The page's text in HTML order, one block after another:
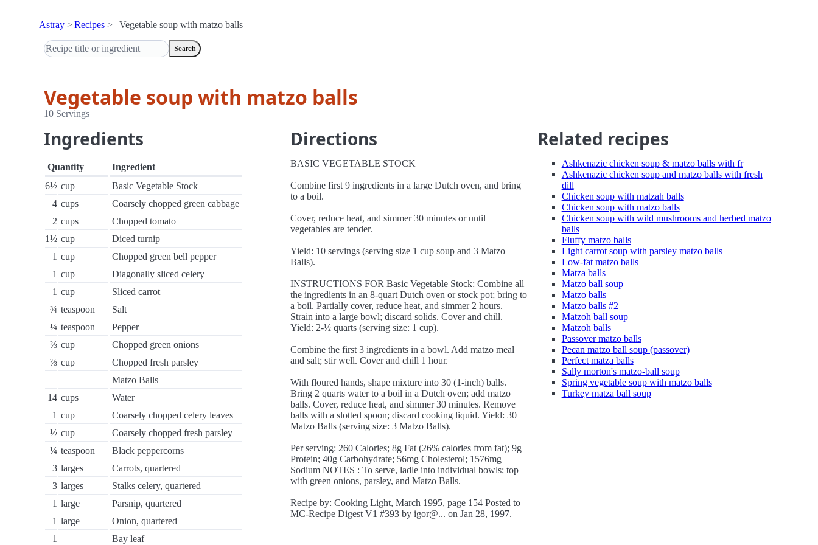
Astray Recipes Vegetable soup with matzo balls
Search
Vegetable soup with matzo balls
10 Servings
Ingredients
Quantity
Ingredient
6½ cup
Basic Vegetable Stock
4 cups
Coarsely chopped green cabbage
2 cups
Chopped tomato
1½ cup
Diced turnip
1 cup
Chopped green bell pepper
1 cup
Diagonally sliced celery
1 cup
Sliced carrot
¾ teaspoon
Salt
¼ teaspoon
Pepper
⅔ cup
Chopped green onions
⅔ cup
Chopped fresh parsley
Matzo Balls
14 cups
Water
1 cup
Coarsely chopped celery leaves
½ cup
Coarsely chopped fresh parsley
¼ teaspoon
Black peppercorns
3 larges
Carrots, quartered
3 larges
Stalks celery, quartered
1 large
Parsnip, quartered
1 large
Onion, quartered
1
Bay leaf
Directions
BASIC VEGETABLE STOCK
Combine first 9 ingredients in a large Dutch oven, and bring
to a boil.
Cover, reduce heat, and simmer 30 minutes or until
vegetables are tender.
Yield: 10 servings (serving size 1 cup soup and 3 Matzo
Balls).
INSTRUCTIONS FOR Basic Vegetable Stock: Combine all
the ingredients in an 8-quart Dutch oven or stock pot; bring to
a boil. Partially cover, reduce heat, and simmer 2 hours.
Strain into a large bowl; discard solids. Cover and chill.
Yield: 2-½ quarts (serving size: 1 cup).
Combine the first 3 ingredients in a bowl. Add matzo meal
and salt; stir well. Cover and chill 1 hour.
With floured hands, shape mixture into 30 (1-inch) balls.
Bring 2 quarts water to a boil in a Dutch oven; add matzo
balls. Cover, reduce heat, and simmer 30 minutes. Remove
balls with a slotted spoon; discard cooking liquid. Yield: 30
Matzo Balls (serving size: 3 Matzo Balls).
Per serving: 260 Calories; 8g Fat (26% calories from fat); 9g
Protein; 40g Carbohydrate; 56mg Cholesterol; 1576mg
Sodium NOTES : To serve, ladle into individual bowls; top
with green onions, parsley, and Matzo Balls.
Recipe by: Cooking Light, March 1995, page 154 Posted to
MC-Recipe Digest V1 #393 by igor@... on Jan 28, 1997.
Related recipes
Ashkenazic chicken soup & matzo balls with fr
Ashkenazic chicken soup and matzo balls with fresh
dill
Chicken soup with matzah balls
Chicken soup with matzo balls
Chicken soup with wild mushrooms and herbed matzo
balls
Fluffy matzo balls
Light carrot soup with parsley matzo balls
Low-fat matzo balls
Matza balls
Matzo ball soup
Matzo balls
Matzo balls #2
Matzoh ball soup
Matzoh balls
Passover matzo balls
Pecan matzo ball soup (passover)
Perfect matza balls
Sally morton's matzo-ball soup
Spring vegetable soup with matzo balls
Turkey matza ball soup